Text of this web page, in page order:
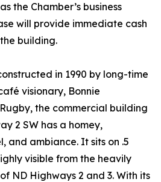
the Chamber’s business
will provide immediate cash
building.
in 1990 by long-time
visionary, Bonnie
the commercial building
2 SW has a homey,
and ambiance. It sits on .5
visible from the heavily
ND Highways 2 and 3. With its